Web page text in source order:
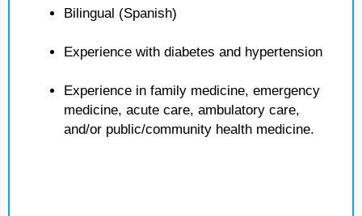
Bilingual (Spanish)
Experience with diabetes and hypertension
Experience in family medicine, emergency
medicine, acute care, ambulatory care,
and/or public/community health medicine.